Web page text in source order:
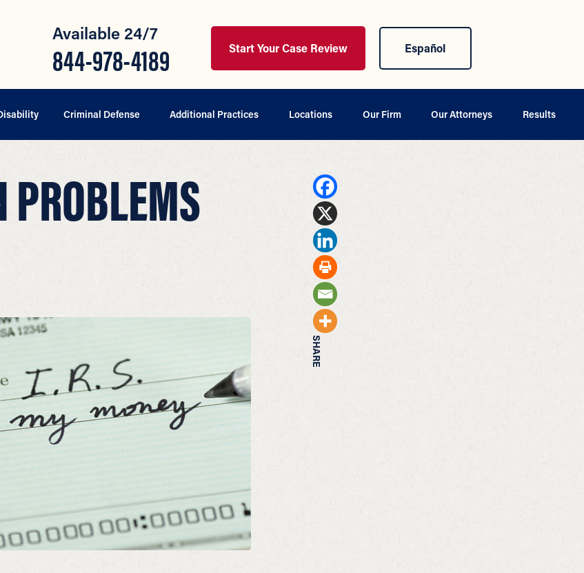
Available 24/7
844-978-4189 Start Your Case Review Español
Criminal Defense Additional Practices Locations Our Firm Our Attorneys Results
PROBLEMS
SHARE